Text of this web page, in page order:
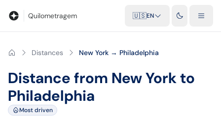
Quilometragem 🇺🇸EN
Distances New York → Philadelphia
Distance from New York to
Philadelphia
Most driven